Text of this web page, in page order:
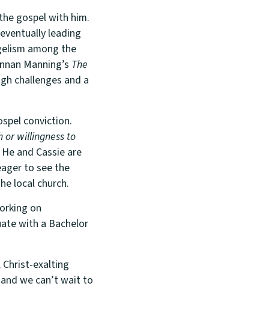
gospel with him.
leading
among the
Manning’s The
challenges and a
conviction.
or willingness to
and Cassie are
to see the
local church.
on
with a Bachelor
exalting
we can’t wait to